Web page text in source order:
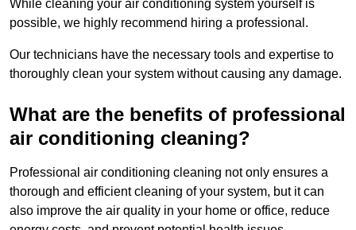
While cleaning your air conditioning system yourself is
possible, we highly recommend hiring a professional.
Our technicians have the necessary tools and expertise to
thoroughly clean your system without causing any damage.
What are the benefits of professional
air conditioning cleaning?
Professional air conditioning cleaning not only ensures a
thorough and efficient cleaning of your system, but it can
also improve the air quality in your home or office, reduce